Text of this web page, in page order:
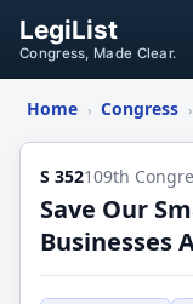
LegiList
Congress, Made Clear.
Home › Congress ›
S 352109th
Save Our
Businesses